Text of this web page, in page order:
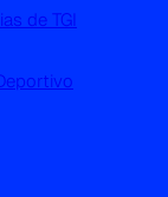
de TGI